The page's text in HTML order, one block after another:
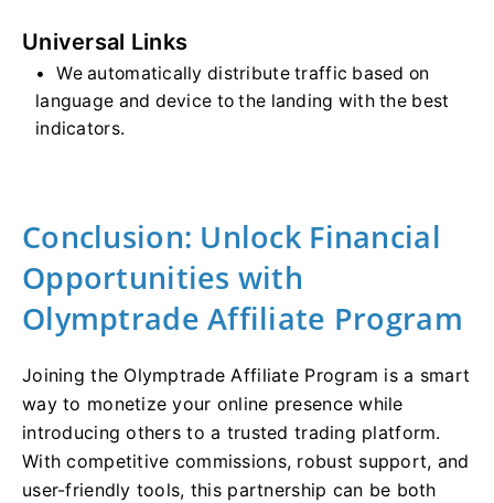
Universal Links
We automatically distribute traffic based on
language and device to the landing with the best
indicators.
Conclusion: Unlock Financial
Opportunities with
Olymptrade Affiliate Program
Joining the Olymptrade Affiliate Program is a smart
way to monetize your online presence while
introducing others to a trusted trading platform.
With competitive commissions, robust support, and
user-friendly tools, this partnership can be both